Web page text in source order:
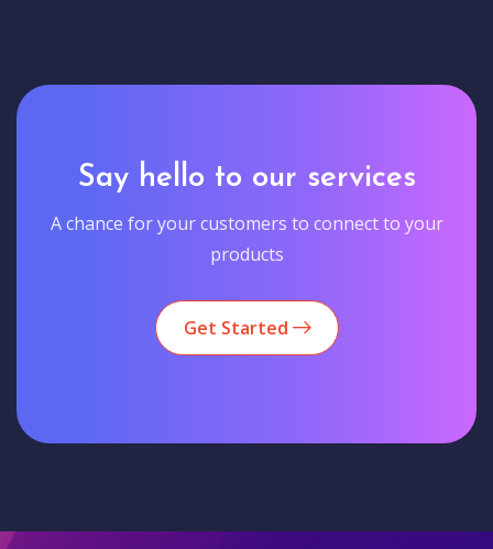
Say hello to our services
A chance for your customers to connect to your
products
Get Started